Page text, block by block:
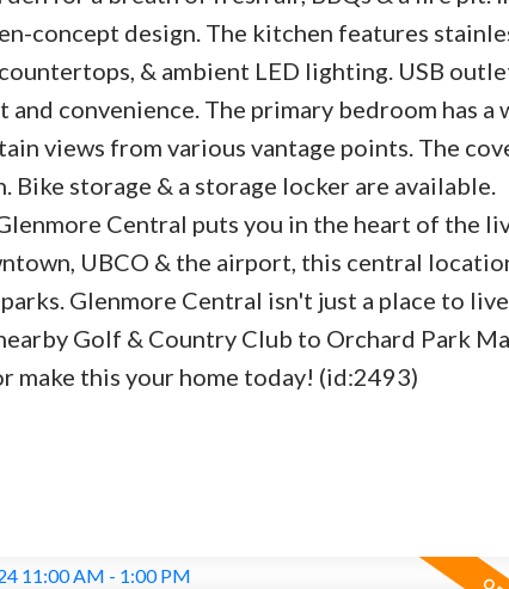
concept design. The kitchen features
& ambient LED lighting. USB
convenience. The primary bedroom has a
views from various vantage points. The
storage & a storage locker are available.
Central puts you in the heart of the
UBCO & the airport, this central
Glenmore Central isn't just a place to
Golf & Country Club to Orchard Park
make this your home today! (id:2493)